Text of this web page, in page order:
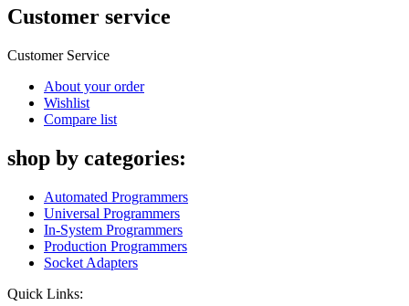
Customer service
Customer Service
About your order
Wishlist
Compare list
shop by categories:
Automated Programmers
Universal Programmers
In-System Programmers
Production Programmers
Socket Adapters
Quick Links: